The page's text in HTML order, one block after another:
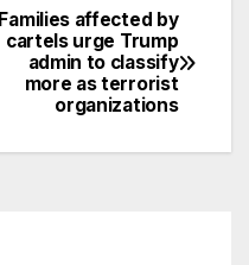
Families affected by
cartels urge Trump
admin to classify
more as terrorist
organizations